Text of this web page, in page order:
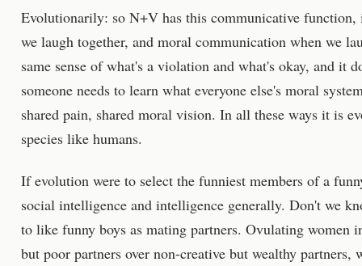
Evolutionarily: so N+V has this communicative
we laugh together, and moral communication when we
same sense of what's a violation and what's okay, and it
someone needs to learn what everyone else's moral
shared pain, shared moral vision. In all these ways it is
species like humans.
If evolution were to select the funniest members of a
social intelligence and intelligence generally. Don't we
to like funny boys as mating partners. Ovulating women
but poor partners over non-creative but wealthy partners,